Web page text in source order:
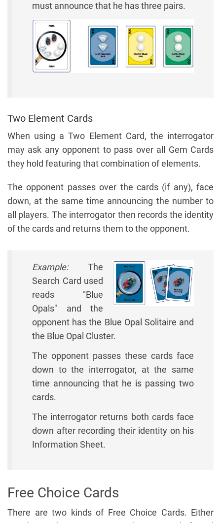
must announce that he has three pairs.
Two Element Cards
When using a Two Element Card, the interrogator
may ask any opponent to pass over all Gem Cards
they hold featuring that combination of elements.
The opponent passes over the cards (if any), face
down, at the same time announcing the number to
all players. The interrogator then records the identity
of the cards and returns them to the opponent.
Example:The
Search Card used
reads "Blue
Opals" and the
opponent has the Blue Opal Solitaire and
the Blue Opal Cluster.
The opponent passes these cards face
down to the interrogator, at the same
time announcing that he is passing two
cards.
The interrogator returns both cards face
down after recording their identity on his
Information Sheet.
Free Choice Cards
There are two kinds of Free Choice Cards. Either